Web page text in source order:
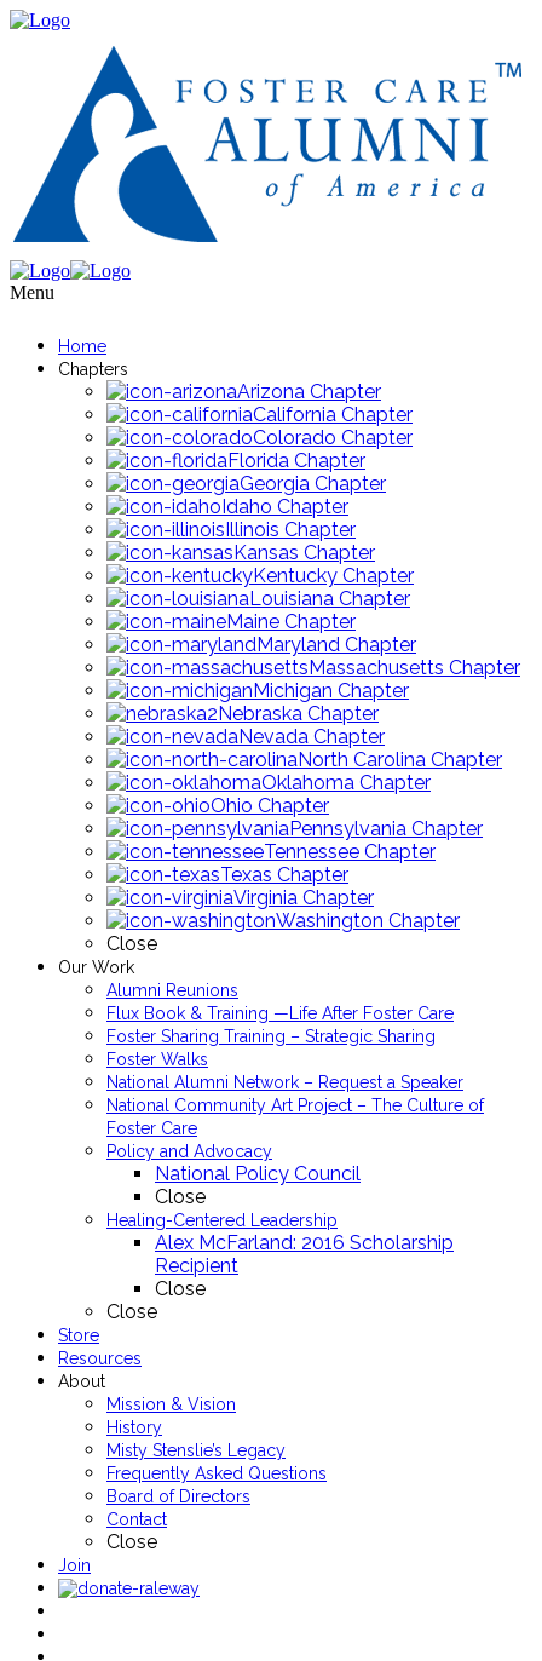
Menu
Home
Chapters
Arizona Chapter
California Chapter
Colorado Chapter
Florida Chapter
Georgia Chapter
Idaho Chapter
Illinois Chapter
Kansas Chapter
Kentucky Chapter
Louisiana Chapter
Maine Chapter
Maryland Chapter
Massachusetts Chapter
Michigan Chapter
Nebraska Chapter
Nevada Chapter
North Carolina Chapter
Oklahoma Chapter
Ohio Chapter
Pennsylvania Chapter
Tennessee Chapter
Texas Chapter
Virginia Chapter
Washington Chapter
Close
Our Work
Alumni Reunions
Flux Book & Training —Life After Foster Care
Foster Sharing Training – Strategic Sharing
Foster Walks
National Alumni Network – Request a Speaker
National Community Art Project – The Culture of
Foster Care
Policy and Advocacy
National Policy Council
Close
Healing-Centered Leadership
Alex McFarland: 2016 Scholarship
Recipient
Close
Close
Store
Resources
About
Mission & Vision
History
Misty Stenslie’s Legacy
Frequently Asked Questions
Board of Directors
Contact
Close
Join